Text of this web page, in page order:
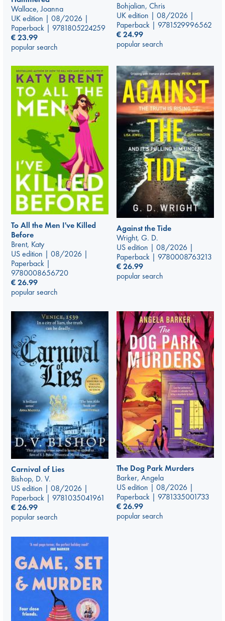
Wallace, Joanna
UK edition | 08/2026 |
Paperback | 9781805224259
€23.99
popular search
Bohjalian, Chris
UK edition | 08/2026 |
Paperback | 9781529996562
€24.99
popular search
To All the Men I've Killed
Before
Brent, Katy
US edition | 08/2026 |
Paperback |
9780008656720
€26.99
popular search
Against the Tide
Wright, G. D.
US edition | 08/2026 |
Paperback | 9780008763213
€26.99
popular search
Carnival of Lies
Bishop, D. V.
US edition | 08/2026 |
Paperback | 9781035041961
€26.99
popular search
The Dog Park Murders
Barker, Angela
US edition | 08/2026 |
Paperback | 9781335001733
€26.99
popular search